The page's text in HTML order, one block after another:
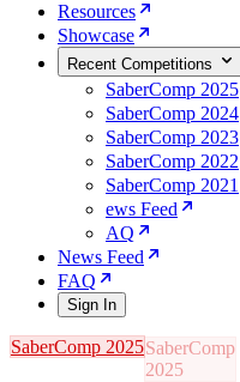
Resources
Showcase
Recent Competitions
SaberComp 2025
SaberComp 2024
SaberComp 2023
SaberComp 2022
SaberComp 2021
ews Feed
AQ
News Feed
FAQ
Sign In
SaberComp 2025